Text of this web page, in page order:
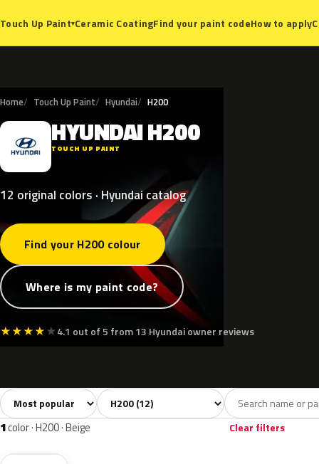
Touch Up Paint▾Ceramic CoatingFind your paint codeHow to apply
Home Touch Up Paint Hyundai H200
H HYUNDAIH200
TOUCH UP PAINT
12 original colors · Hyundai catalog
Find your H200 colour
Where is my paint code?
★★★★★4.1 out of 5 from 13 Hyundai owner reviews
All colors12 White1 Grey1 Blue
Sort colors Filter by model
1color · H200 · Beige Clear filters
BA